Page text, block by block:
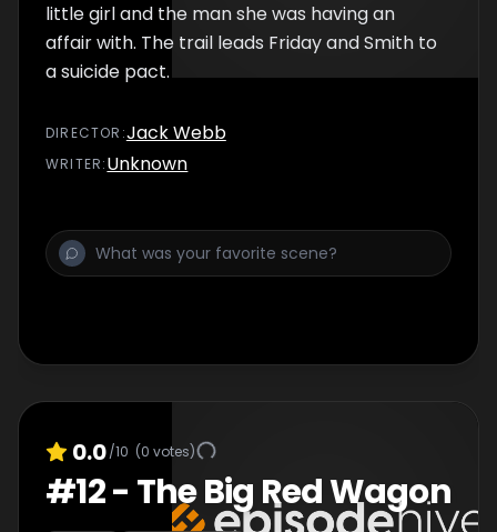
little girl and the man she was having an
affair with. The trail leads Friday and Smith to
a suicide pact.
DIRECTOR :Jack Webb
WRITER:Unknown
0.0/10 (0 votes)
#12- The Big Red Wagon